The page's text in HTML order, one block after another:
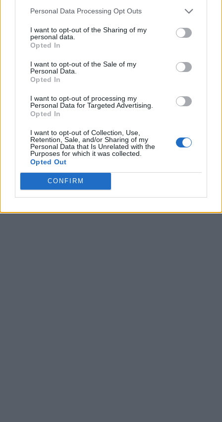
Personal Data Processing Opt Outs
I want to opt-out of the Sharing of my
personal data.
Opted In
I want to opt-out of the Sale of my
Personal Data.
Opted In
I want to opt-out of processing my
Personal Data for Targeted Advertising.
Opted In
I want to opt-out of Collection, Use,
Retention, Sale, and/or Sharing of my
Personal Data that Is Unrelated with the
Purposes for which it was collected.
Opted Out
CONFIRM